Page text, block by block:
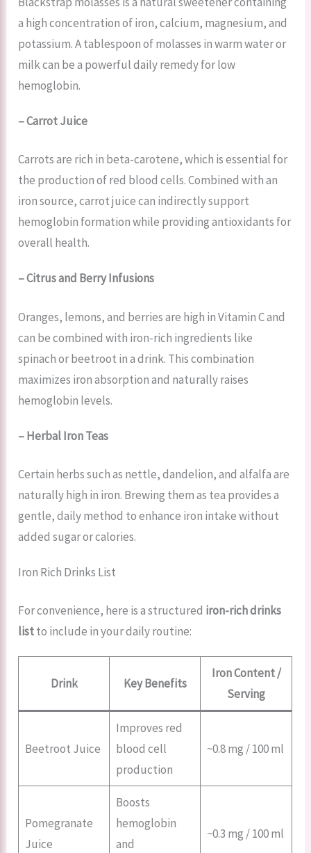
a high concentration of iron, calcium, magnesium, and
potassium. A tablespoon of molasses in warm water or
milk can be a powerful daily remedy for low
hemoglobin.
– Carrot Juice
Carrots are rich in beta-carotene, which is essential for
the production of red blood cells. Combined with an
iron source, carrot juice can indirectly support
hemoglobin formation while providing antioxidants for
overall health.
– Citrus and Berry Infusions
Oranges, lemons, and berries are high in Vitamin C and
can be combined with iron-rich ingredients like
spinach or beetroot in a drink. This combination
maximizes iron absorption and naturally raises
hemoglobin levels.
– Herbal Iron Teas
Certain herbs such as nettle, dandelion, and alfalfa are
naturally high in iron. Brewing them as tea provides a
gentle, daily method to enhance iron intake without
added sugar or calories.
Iron Rich Drinks List
For convenience, here is a structured iron-rich drinks
listto include in your daily routine:
Drink Key Benefits
Iron Content /
Serving
Beetroot Juice
Improves red
blood cell
production
~0.8 mg / 100 ml
Pomegranate
Juice
Boosts
hemoglobin
and
~0.3 mg / 100 ml